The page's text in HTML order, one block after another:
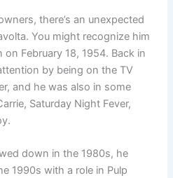
there’s an unexpected
You might recognize him
February 18, 1954. Back in
by being on the TV
and he was also in some
Saturday Night Fever,
down in the 1980s, he
1990s with a role in Pulp